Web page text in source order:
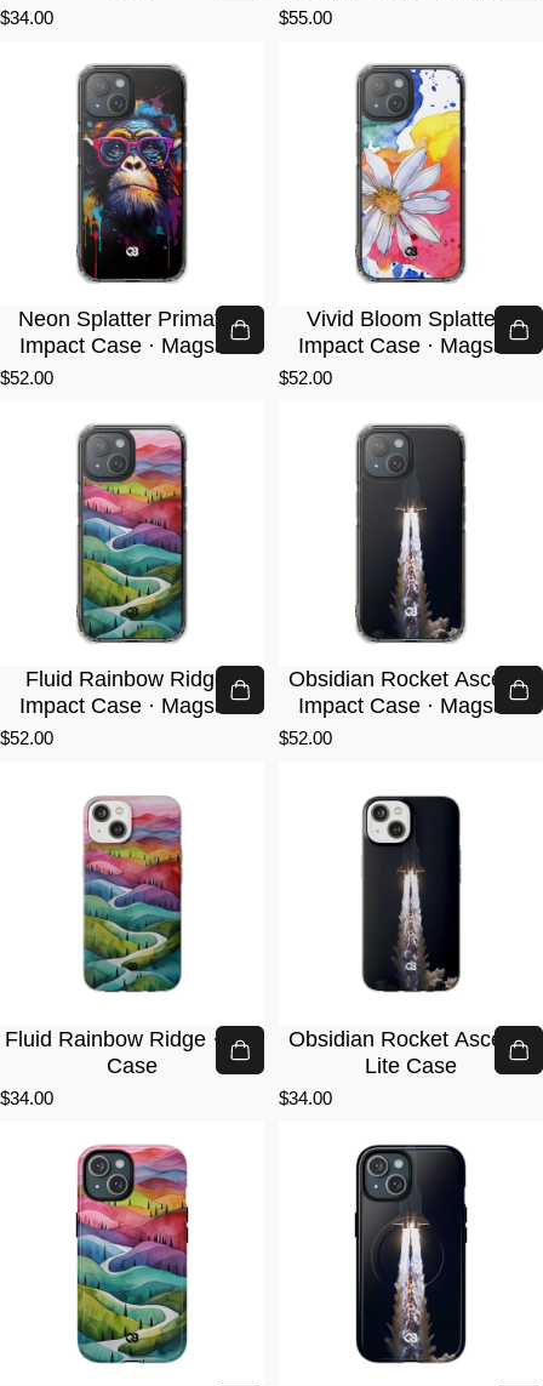
$34.00 $55.00
Neon Splatter Primate ·
Impact Case · Magsafe
$52.00
Vivid Bloom Splatter ·
Impact Case · Magsafe
$52.00
Fluid Rainbow Ridge ·
Impact Case · Magsafe
$52.00
Obsidian Rocket Ascent ·
Impact Case · Magsafe
$52.00
Fluid Rainbow Ridge · Lite
Case
$34.00
Obsidian Rocket Ascent ·
Lite Case
$34.00